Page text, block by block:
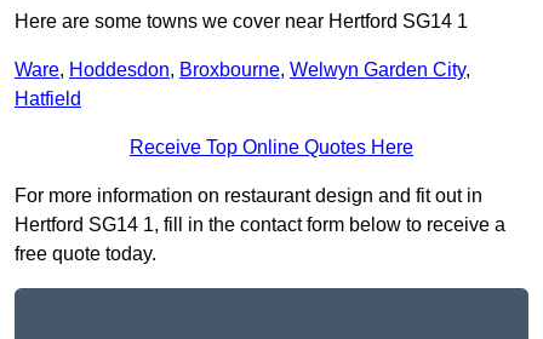
Here are some towns we cover near Hertford SG14 1
Ware, Hoddesdon, Broxbourne, Welwyn Garden City,
Hatfield
Receive Top Online Quotes Here
For more information on restaurant design and fit out in
Hertford SG14 1, fill in the contact form below to receive a
free quote today.